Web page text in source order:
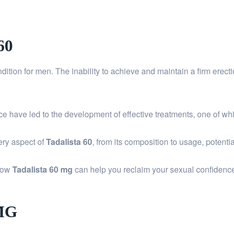
for men. The inability to achieve and maintain a firm
have led to the development of effective treatments, one of
aspect ofTadalista 60, from its composition to usage,
Tadalista 60 mg can help you reclaim your sexual